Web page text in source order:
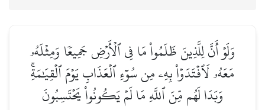
وَلَوۡ أَنَّ لِلَّذِينَ ظَلَمُواْ مَا فِي ٱلۡأَرۡضِ جَمِيعٗا وَمِثۡلَهُۥ
مَعَهُۥ لَٱفۡتَدَوۡاْ بِهِۦ مِن سُوٓءِ ٱلۡعَذَابِ يَوۡمَ ٱلۡقِيَٰمَةِۚ
وَبَدَا لَهُم مِّنَ ٱللَّهِ مَا لَمۡ يَكُونُواْ يَحۡتَسِبُونَ